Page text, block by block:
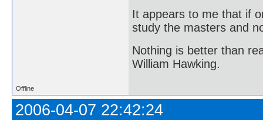
It appears to me that if
study the masters and
Nothing is better than
William Hawking.
Offline
2006-04-07 22:42:24